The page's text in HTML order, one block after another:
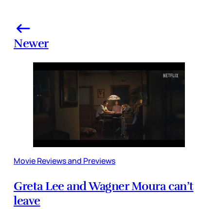
Newer
Movie Reviews and Previews
Greta Lee and Wagner Moura can’t
leave